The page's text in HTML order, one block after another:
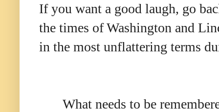
If you want a good laugh, go
the times of Washington and
in the most unflattering terms
What needs to be